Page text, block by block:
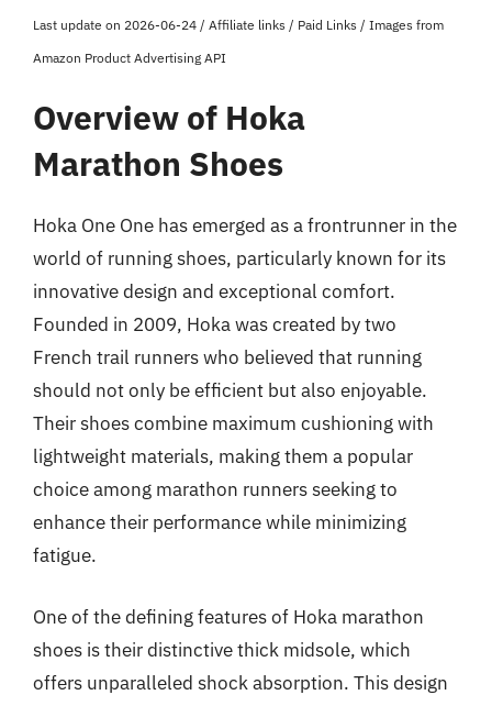
Last update on 2026-06-24 / Affiliate links / Paid Links / Images from
Amazon Product Advertising API
Overview of Hoka
Marathon Shoes
Hoka One One has emerged as a frontrunner in the
world of running shoes, particularly known for its
innovative design and exceptional comfort.
Founded in 2009, Hoka was created by two
French trail runners who believed that running
should not only be efficient but also enjoyable.
Their shoes combine maximum cushioning with
lightweight materials, making them a popular
choice among marathon runners seeking to
enhance their performance while minimizing
fatigue.
One of the defining features of Hoka marathon
shoes is their distinctive thick midsole, which
offers unparalleled shock absorption. This design